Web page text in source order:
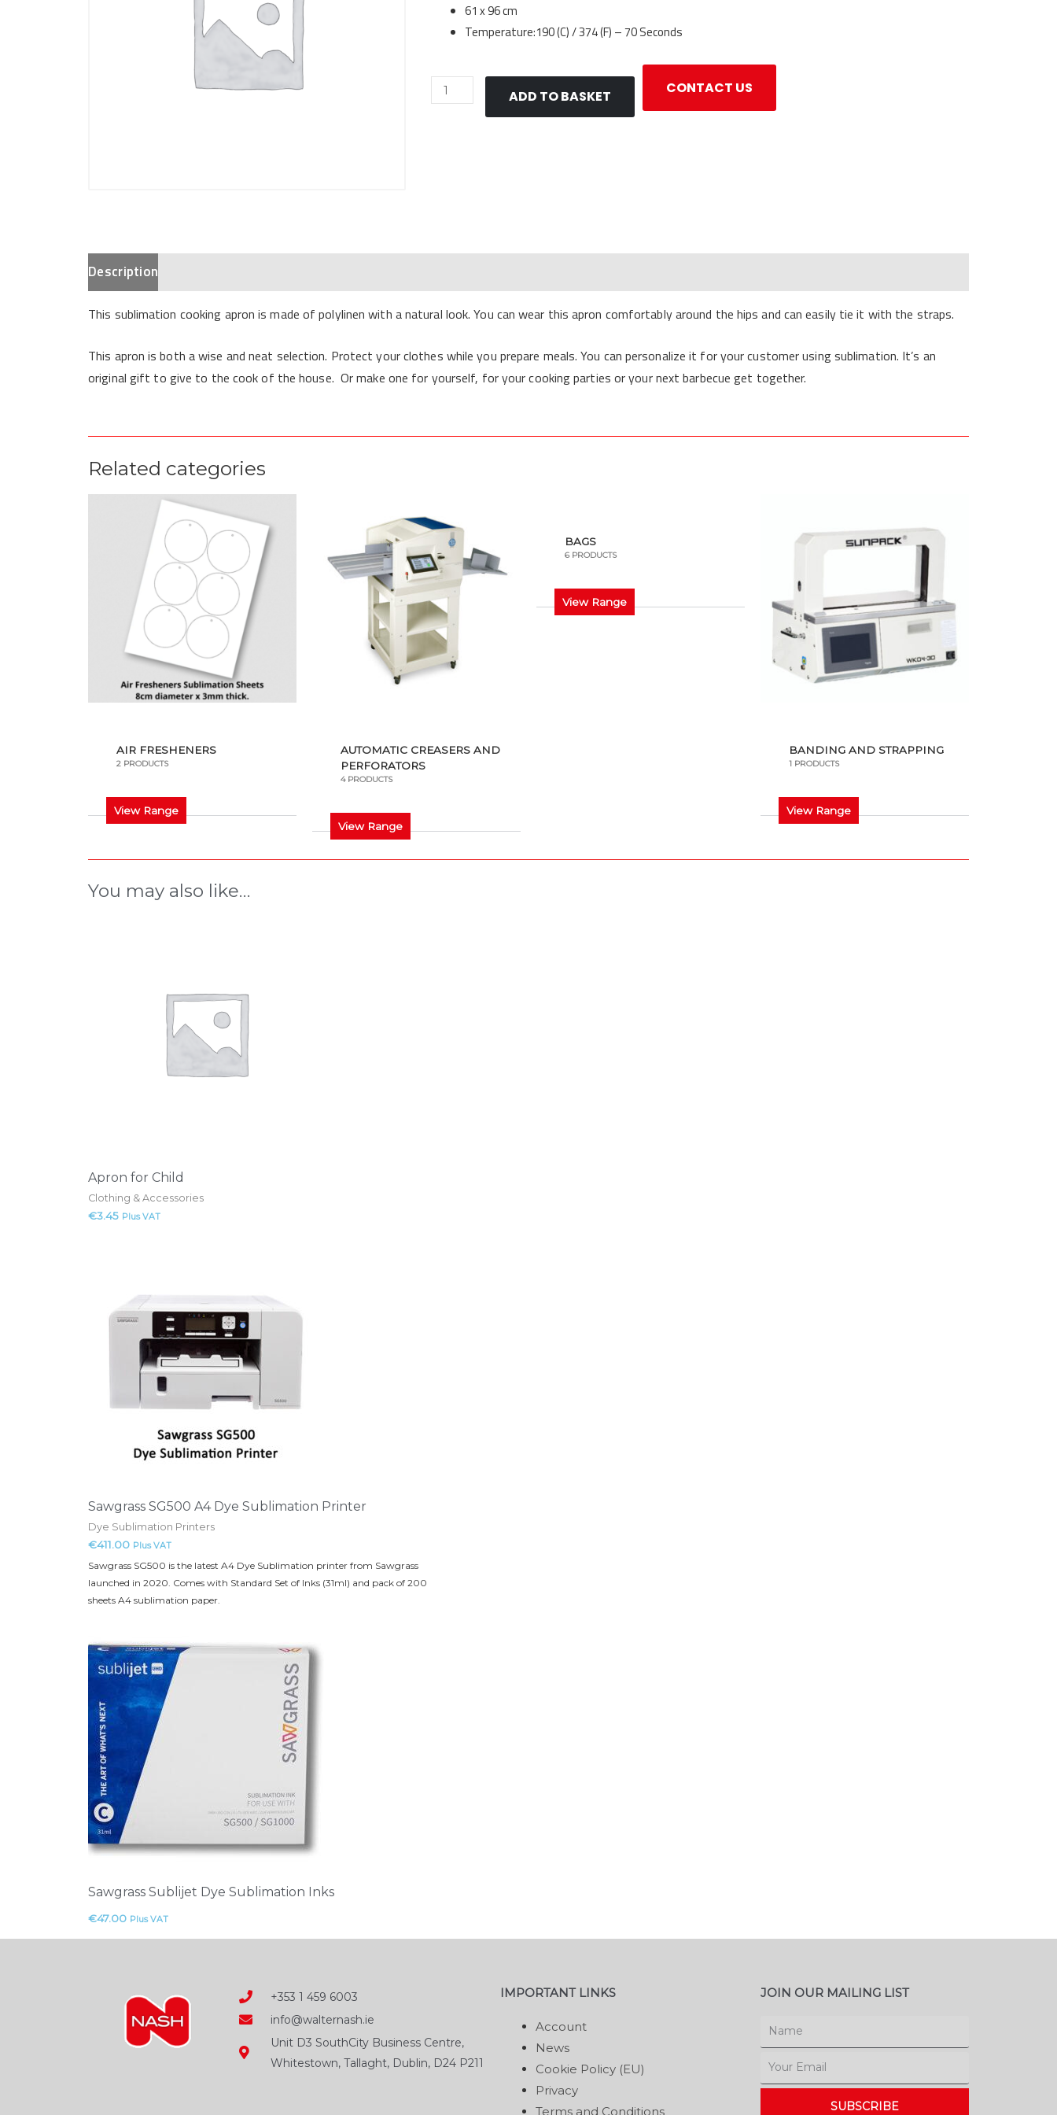
61 x 96 cm
Temperature:190 (C) / 374 (F) – 70 Seconds
Apron
Sublimation
ADD TO BASKET CONTACT US
Description
This sublimation cooking apron is made of polylinen with a natural look. You can wear this apron comfortably around the hips and can easily tie it with the straps.
This apron is both a wise and neat selection. Protect your clothes while you prepare meals. You can personalize it for your customer using sublimation. It’s an
original gift to give to the cook of the house. Or make one for yourself, for your cooking parties or your next barbecue get together.
Related categories
AIR FRESHENERS
2 PRODUCTS
View Range
AUTOMATIC CREASERS AND
PERFORATORS
4 PRODUCTS
View Range
BAGS
6 PRODUCTS
View Range
BANDING AND STRAPPING
1 PRODUCTS
View Range
You may also like…
Apron for Child
Clothing & Accessories
€3.45 Plus VAT
Sawgrass SG500 A4 Dye Sublimation Printer
Dye Sublimation Printers
€411.00 Plus VAT
Sawgrass SG500 is the latest A4 Dye Sublimation printer from Sawgrass
launched in 2020. Comes with Standard Set of Inks (31ml) and pack of 200
sheets A4 sublimation paper.
Sawgrass Sublijet Dye Sublimation Inks
€47.00 Plus VAT
+353 1 459 6003
info@walternash.ie
Unit D3 SouthCity Business Centre,
Whitestown, Tallaght, Dublin, D24 P211
IMPORTANT LINKS
Account
News
Cookie Policy (EU)
Privacy
Terms and Conditions
JOIN OUR MAILING LIST
SUBSCRIBE